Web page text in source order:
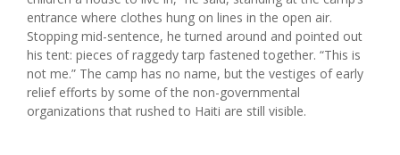
entrance where clothes hung on lines in the open air.
Stopping mid-sentence, he turned around and pointed out
his tent: pieces of raggedy tarp fastened together. “This is
not me.” The camp has no name, but the vestiges of early
relief efforts by some of the non-governmental
organizations that rushed to Haiti are still visible.